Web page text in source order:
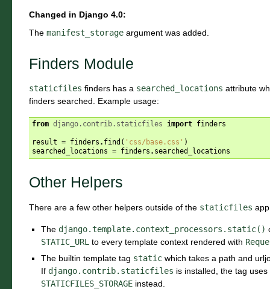
Changed in Django 4.0:
The manifest_storage argument was added.
Finders Module
staticfiles finders has a searched_locations attribute
finders searched. Example usage:
from django.contrib.staticfiles import finders
result = finders . find ( 'css/base.css' )
searched_locations = finders . searched_locations
Other Helpers
There are a few other helpers outside of the staticfiles
The django.template.context_processors.static()
STATIC_URL to every template context rendered with
The builtin template tag static which takes a path and
If django.contrib.staticfiles is installed, the tag
STATICFILES_STORAGE instead.